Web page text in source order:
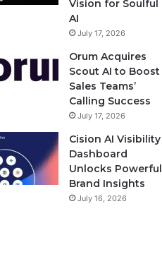
Vision for Soulful
AI
July 17, 2026
Orum Acquires
Scout AI to Boost
Sales Teams’
Calling Success
July 17, 2026
Cision AI Visibility
Dashboard
Unlocks Powerful
Brand Insights
July 16, 2026